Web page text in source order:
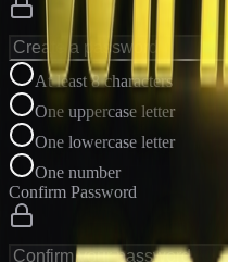
At least 8 characters
One uppercase letter
One lowercase letter
One number
Confirm Password